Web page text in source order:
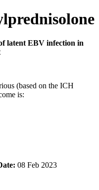
latent EBV infection in
(based on the ICH
is:
08 Feb 2023